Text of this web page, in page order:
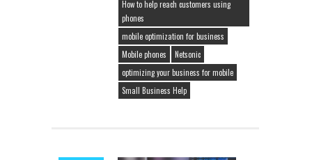
How to help reach customers using
phones
mobile optimization for business
Mobile phones
Netsonic
optimizing your business for mobile
Small Business Help